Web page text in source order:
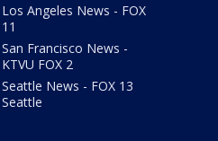
Los Angeles News - FOX
11
San Francisco News -
KTVU FOX 2
Seattle News - FOX 13
Seattle